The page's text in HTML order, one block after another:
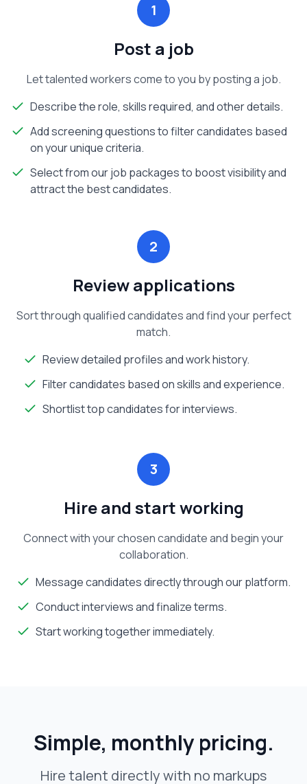
1
Post a job
Let talented workers come to you by posting a job.
Describe the role, skills required, and other details.
Add screening questions to filter candidates based
on your unique criteria.
Select from our job packages to boost visibility and
attract the best candidates.
2
Review applications
Sort through qualified candidates and find your perfect
match.
Review detailed profiles and work history.
Filter candidates based on skills and experience.
Shortlist top candidates for interviews.
3
Hire and start working
Connect with your chosen candidate and begin your
collaboration.
Message candidates directly through our platform.
Conduct interviews and finalize terms.
Start working together immediately.
Simple, monthly pricing.
Hire talent directly with no markups